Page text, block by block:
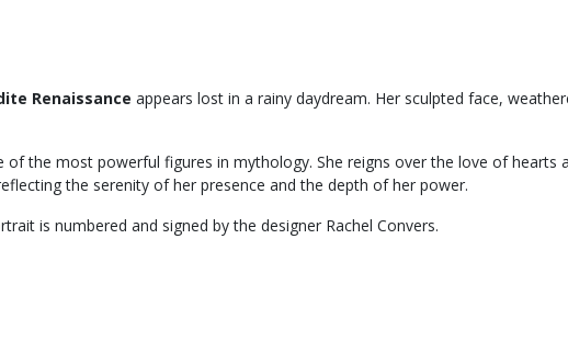
Renaissance appears lost in a rainy daydream. Her sculpted face,
of the most powerful figures in mythology. She reigns over the love of
the serenity of her presence and the depth of her power.
is numbered and signed by the designer Rachel Convers.